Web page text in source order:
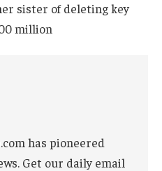
sister of deleting key
million
has pioneered
Get our daily email